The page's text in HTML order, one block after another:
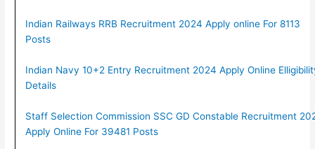
Indian Railways RRB Recruitment 2024 Apply online For 8113
Posts
Indian Navy 10+2 Entry Recruitment 2024 Apply Online
Details
Staff Selection Commission SSC GD Constable Recruitment
Apply Online For 39481 Posts